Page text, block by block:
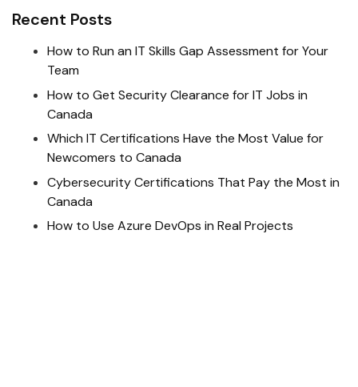
Recent Posts
How to Run an IT Skills Gap Assessment for Your
Team
How to Get Security Clearance for IT Jobs in
Canada
Which IT Certifications Have the Most Value for
Newcomers to Canada
Cybersecurity Certifications That Pay the Most in
Canada
How to Use Azure DevOps in Real Projects